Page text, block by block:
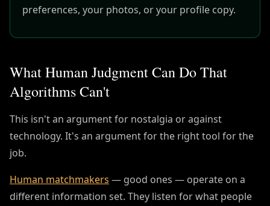
preferences, your photos, or your profile copy.
What Human Judgment Can Do That
Algorithms Can't
This isn't an argument for nostalgia or against
technology. It's an argument for the right tool for the
job.
Human matchmakers — good ones — operate on a
different information set. They listen for what people